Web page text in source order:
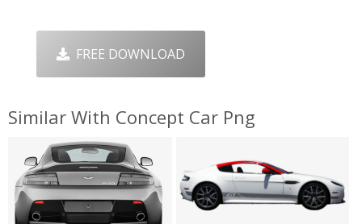
FREE DOWNLOAD
Similar With Concept Car Png